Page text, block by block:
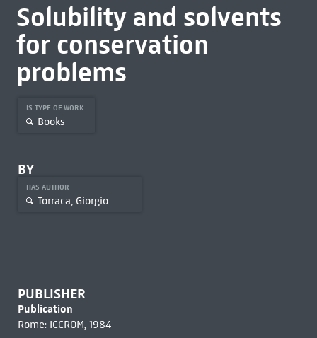
Solubility and solvents
for conservation
problems
IS TYPE OF WORK
Books
BY
HAS AUTHOR
Torraca, Giorgio
PUBLISHER
Publication
Rome: ICCROM, 1984